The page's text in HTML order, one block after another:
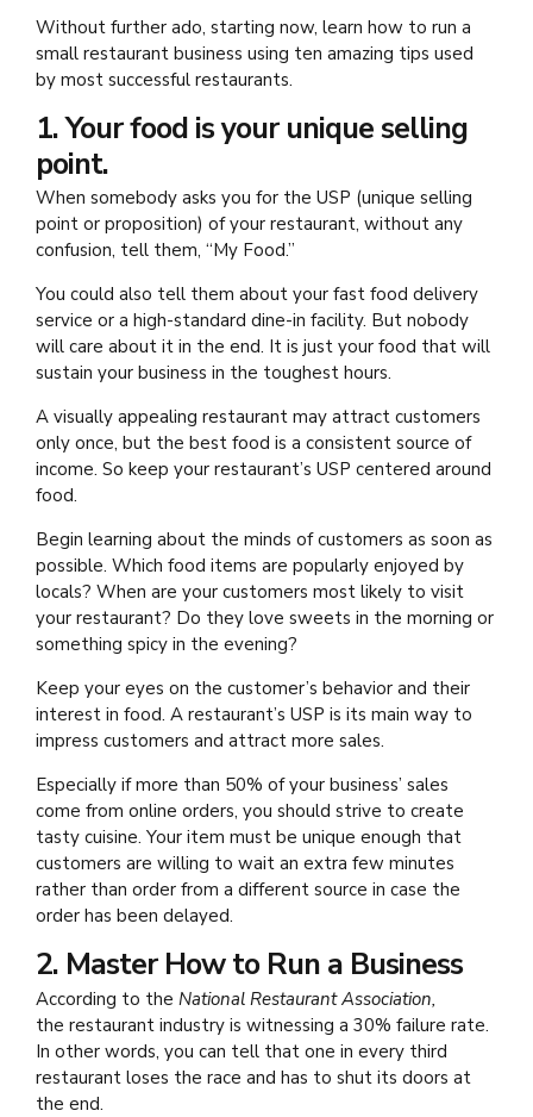
Without further ado, starting now, learn how to run a
small restaurant business using ten amazing tips used
by most successful restaurants.
1. Your food is your unique selling
point.
When somebody asks you for the USP (unique selling
point or proposition) of your restaurant, without any
confusion, tell them, “My Food.”
You could also tell them about your fast food delivery
service or a high-standard dine-in facility. But nobody
will care about it in the end. It is just your food that will
sustain your business in the toughest hours.
A visually appealing restaurant may attract customers
only once, but the best food is a consistent source of
income. So keep your restaurant’s USP centered around
food.
Begin learning about the minds of customers as soon as
possible. Which food items are popularly enjoyed by
locals? When are your customers most likely to visit
your restaurant? Do they love sweets in the morning or
something spicy in the evening?
Keep your eyes on the customer’s behavior and their
interest in food. A restaurant’s USP is its main way to
impress customers and attract more sales.
Especially if more than 50% of your business’ sales
come from online orders, you should strive to create
tasty cuisine. Your item must be unique enough that
customers are willing to wait an extra few minutes
rather than order from a different source in case the
order has been delayed.
2. Master How to Run a Business
According to the National Restaurant Association,
the restaurant industry is witnessing a 30% failure rate.
In other words, you can tell that one in every third
restaurant loses the race and has to shut its doors at
the end.